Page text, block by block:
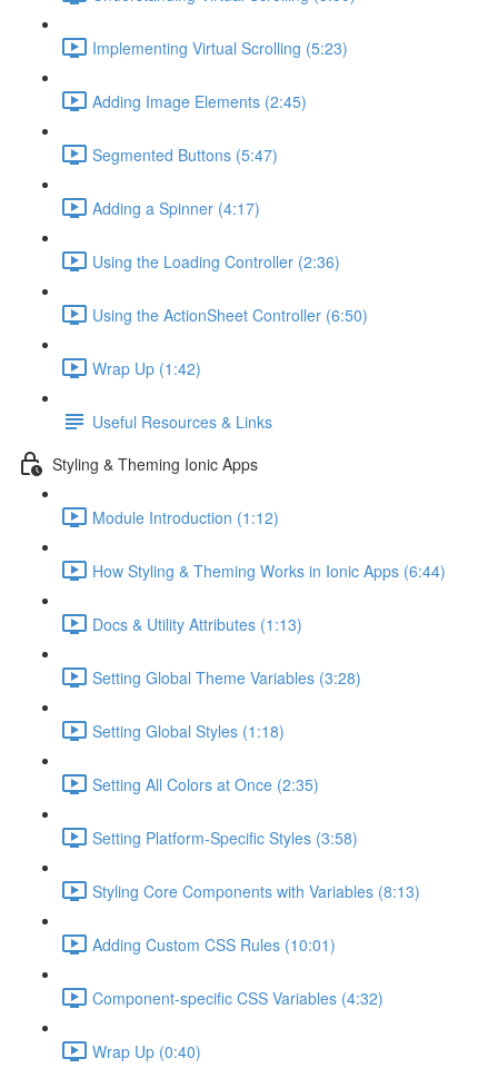
Implementing Virtual Scrolling (5:23)
Adding Image Elements (2:45)
Segmented Buttons (5:47)
Adding a Spinner (4:17)
Using the Loading Controller (2:36)
Using the ActionSheet Controller (6:50)
Wrap Up (1:42)
Useful Resources & Links
Styling & Theming Ionic Apps
Module Introduction (1:12)
How Styling & Theming Works in Ionic Apps (6:44)
Docs & Utility Attributes (1:13)
Setting Global Theme Variables (3:28)
Setting Global Styles (1:18)
Setting All Colors at Once (2:35)
Setting Platform-Specific Styles (3:58)
Styling Core Components with Variables (8:13)
Adding Custom CSS Rules (10:01)
Component-specific CSS Variables (4:32)
Wrap Up (0:40)